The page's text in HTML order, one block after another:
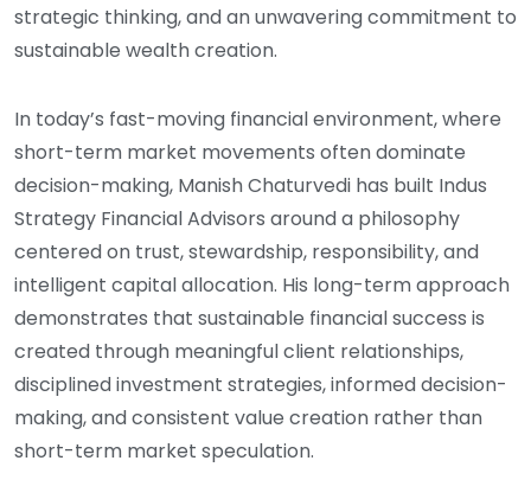
strategic thinking, and an unwavering commitment to
sustainable wealth creation.
In today’s fast-moving financial environment, where
short-term market movements often dominate
decision-making, Manish Chaturvedi has built Indus
Strategy Financial Advisors around a philosophy
centered on trust, stewardship, responsibility, and
intelligent capital allocation. His long-term approach
demonstrates that sustainable financial success is
created through meaningful client relationships,
disciplined investment strategies, informed decision-
making, and consistent value creation rather than
short-term market speculation.